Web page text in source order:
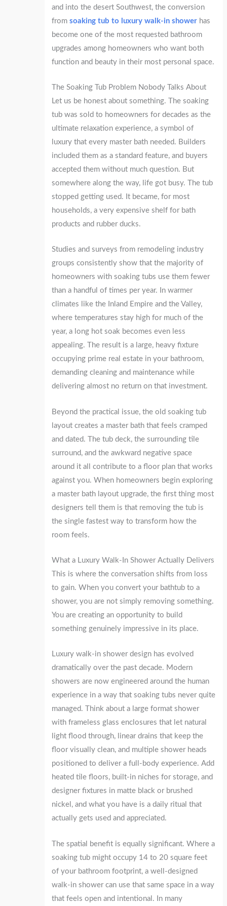
and into the desert Southwest, the conversion
fromsoaking tub to luxury walk-in shower has
become one of the most requested bathroom
upgrades among homeowners who want both
function and beauty in their most personal space.
The Soaking Tub Problem Nobody Talks About
Let us be honest about something. The soaking
tub was sold to homeowners for decades as the
ultimate relaxation experience, a symbol of
luxury that every master bath needed. Builders
included them as a standard feature, and buyers
accepted them without much question. But
somewhere along the way, life got busy. The tub
stopped getting used. It became, for most
households, a very expensive shelf for bath
products and rubber ducks.
Studies and surveys from remodeling industry
groups consistently show that the majority of
homeowners with soaking tubs use them fewer
than a handful of times per year. In warmer
climates like the Inland Empire and the Valley,
where temperatures stay high for much of the
year, a long hot soak becomes even less
appealing. The result is a large, heavy fixture
occupying prime real estate in your bathroom,
demanding cleaning and maintenance while
delivering almost no return on that investment.
Beyond the practical issue, the old soaking tub
layout creates a master bath that feels cramped
and dated. The tub deck, the surrounding tile
surround, and the awkward negative space
around it all contribute to a floor plan that works
against you. When homeowners begin exploring
a master bath layout upgrade, the first thing most
designers tell them is that removing the tub is
the single fastest way to transform how the
room feels.
What a Luxury Walk-In Shower Actually Delivers
This is where the conversation shifts from loss
to gain. When you convert your bathtub to a
shower, you are not simply removing something.
You are creating an opportunity to build
something genuinely impressive in its place.
Luxury walk-in shower design has evolved
dramatically over the past decade. Modern
showers are now engineered around the human
experience in a way that soaking tubs never quite
managed. Think about a large format shower
with frameless glass enclosures that let natural
light flood through, linear drains that keep the
floor visually clean, and multiple shower heads
positioned to deliver a full-body experience. Add
heated tile floors, built-in niches for storage, and
designer fixtures in matte black or brushed
nickel, and what you have is a daily ritual that
actually gets used and appreciated.
The spatial benefit is equally significant. Where a
soaking tub might occupy 14 to 20 square feet
of your bathroom footprint, a well-designed
walk-in shower can use that same space in a way
that feels open and intentional. In many